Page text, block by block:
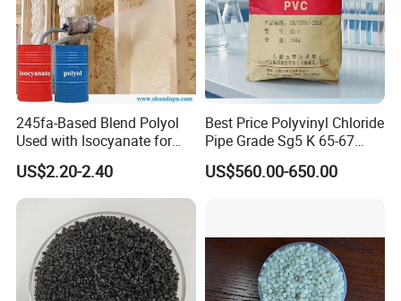
245fa-Based Blend Polyol
Used with Isocyanate for
Closed-Cell Spray
Polyurethane Foam
US$2.20-2.40
Best Price Polyvinyl Chloride
Pipe Grade Sg5 K 65-67
PVC Powder Resin
US$560.00-650.00